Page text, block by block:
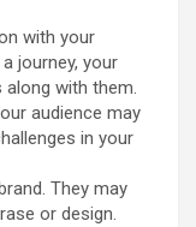
with your
journey, your
with them.
audience may
in your
They may
or design.